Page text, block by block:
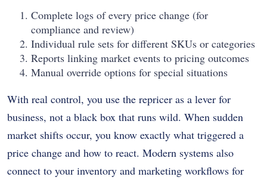
Complete logs of every price change (for
compliance and review)
Individual rule sets for different SKUs or categories
Reports linking market events to pricing outcomes
Manual override options for special situations
With real control, you use the repricer as a lever for
business, not a black box that runs wild. When sudden
market shifts occur, you know exactly what triggered a
price change and how to react. Modern systems also
connect to your inventory and marketing workflows for